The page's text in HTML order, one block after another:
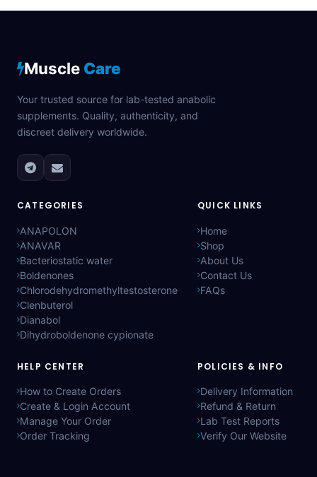
Muscle Care
Your trusted source for lab-tested anabolic
supplements. Quality, authenticity, and
discreet delivery worldwide.
CATEGORIES
ANAPOLON
ANAVAR
Bacteriostatic water
Boldenones
Chlorodehydromethyltestosterone
Clenbuterol
Dianabol
Dihydroboldenone cypionate
QUICK LINKS
Home
Shop
About Us
Contact Us
FAQs
HELP CENTER
How to Create Orders
Create & Login Account
Manage Your Order
Order Tracking
POLICIES & INFO
Delivery Information
Refund & Return
Lab Test Reports
Verify Our Website